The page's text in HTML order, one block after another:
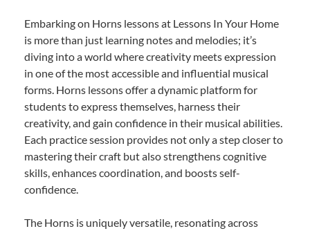
Embarking on Horns lessons at Lessons In Your Home
is more than just learning notes and melodies; it’s
diving into a world where creativity meets expression
in one of the most accessible and influential musical
forms. Horns lessons offer a dynamic platform for
students to express themselves, harness their
creativity, and gain confidence in their musical abilities.
Each practice session provides not only a step closer to
mastering their craft but also strengthens cognitive
skills, enhances coordination, and boosts self-
confidence.
The Horns is uniquely versatile, resonating across